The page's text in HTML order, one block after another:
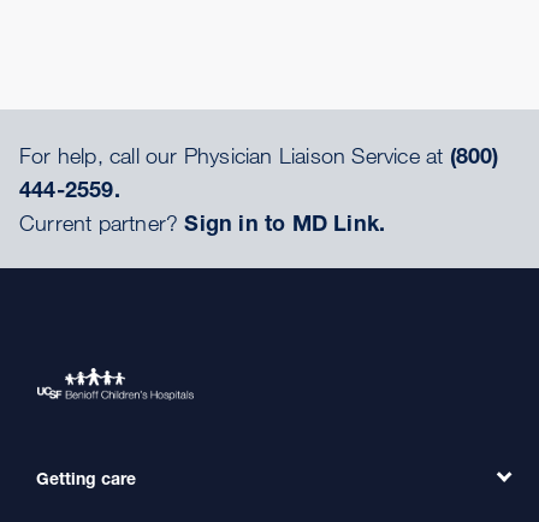
For help, call our Physician Liaison Service at (800)
444-2559.
Current partner?Sign in to MD Link.
Getting care